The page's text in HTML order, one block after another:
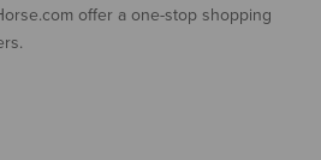
offer a one-stop shopping